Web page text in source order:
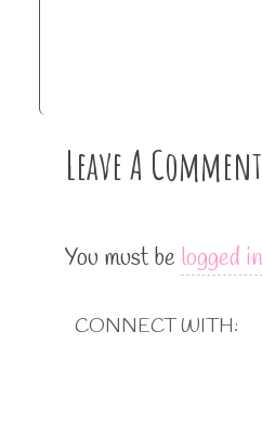
Leave A
You must be logged in
CONNECT WITH: